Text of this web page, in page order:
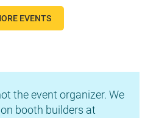
EVENTS
the event organizer. We
booth builders at